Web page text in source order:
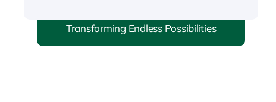
Transforming Endless Possibilities